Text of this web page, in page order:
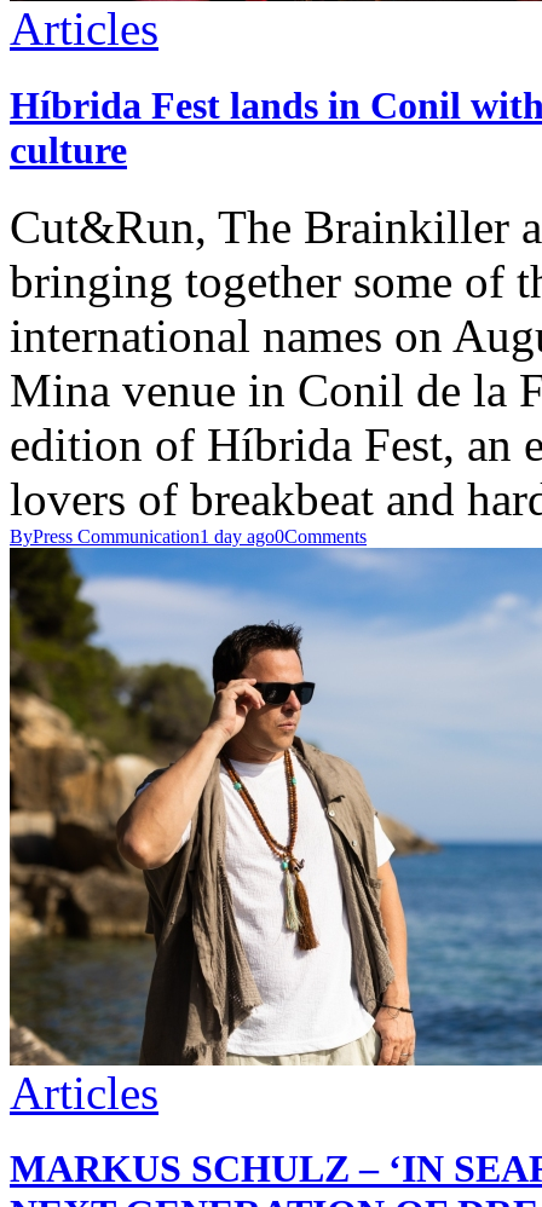
Articles
Híbrida Fest lands in Conil
culture
Cut&Run, The Brainkiller
bringing together some of
international names on
Mina venue in Conil de la
edition of Híbrida Fest, an
lovers of breakbeat and
ByPress Communication1 day ago0Comments
Articles
MARKUS SCHULZ – ‘IN